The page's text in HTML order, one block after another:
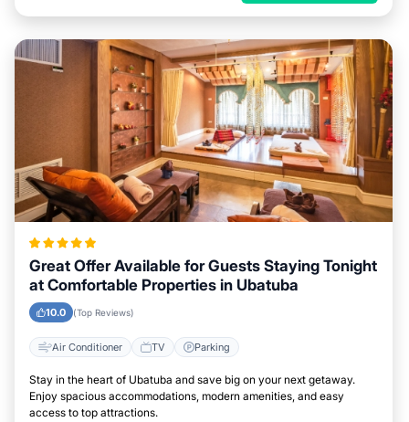
Great Offer Available for Guests Staying Tonight
at Comfortable Properties in Ubatuba
10.0 (Top Reviews)
Air Conditioner TV Parking
Stay in the heart of Ubatuba and save big on your next getaway.
Enjoy spacious accommodations, modern amenities, and easy
access to top attractions.